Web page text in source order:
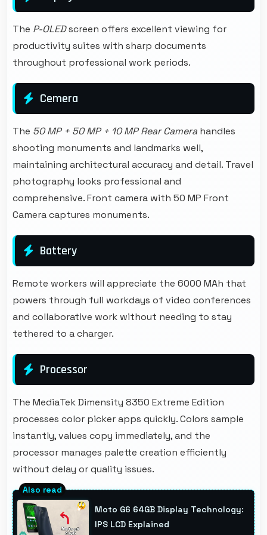
The P-OLEDscreen offers excellent viewing for
productivity suites with sharp documents
throughout professional work periods.
Cemera
The 50 MP + 50 MP + 10 MP Rear Camera handles
shooting monuments and landmarks well,
maintaining architectural accuracy and detail. Travel
photography looks professional and
comprehensive. Front camera with 50 MP Front
Camera captures monuments.
Battery
Remote workers will appreciate the 6000 MAh that
powers through full workdays of video conferences
and collaborative work without needing to stay
tethered to a charger.
Processor
The MediaTek Dimensity 8350 Extreme Edition
processes color picker apps quickly. Colors sample
instantly, values copy immediately, and the
processor manages palette creation efficiently
without delay or quality issues.
Moto G6 64GB Display Technology:
IPS LCD Explained